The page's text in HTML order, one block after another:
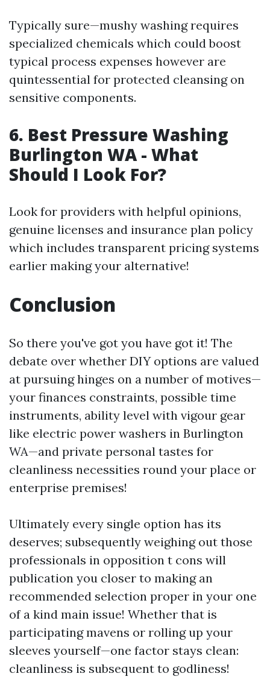
Typically sure—mushy washing requires
specialized chemicals which could boost
typical process expenses however are
quintessential for protected cleansing on
sensitive components.
6. Best Pressure Washing
Burlington WA - What
Should I Look For?
Look for providers with helpful opinions,
genuine licenses and insurance plan policy
which includes transparent pricing systems
earlier making your alternative!
Conclusion
So there you've got you have got it! The
debate over whether DIY options are valued
at pursuing hinges on a number of motives—
your finances constraints, possible time
instruments, ability level with vigour gear
like electric power washers in Burlington
WA—and private personal tastes for
cleanliness necessities round your place or
enterprise premises!
Ultimately every single option has its
deserves; subsequently weighing out those
professionals in opposition t cons will
publication you closer to making an
recommended selection proper in your one
of a kind main issue! Whether that is
participating mavens or rolling up your
sleeves yourself—one factor stays clean:
cleanliness is subsequent to godliness!